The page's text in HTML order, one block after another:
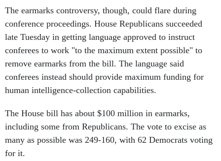
The earmarks controversy, though, could flare during
conference proceedings. House Republicans succeeded
late Tuesday in getting language approved to instruct
conferees to work "to the maximum extent possible" to
remove earmarks from the bill. The language said
conferees instead should provide maximum funding for
human intelligence-collection capabilities.
The House bill has about $100 million in earmarks,
including some from Republicans. The vote to excise as
many as possible was 249-160, with 62 Democrats voting
for it.